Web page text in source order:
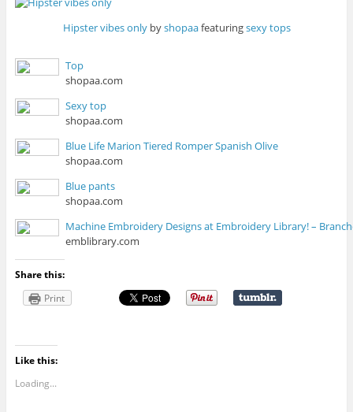
Hipster vibes onlybyshopaafeaturingsexy tops
Top
shopaa.com
Sexy top
shopaa.com
Blue Life Marion Tiered Romper Spanish Olive
shopaa.com
Blue pants
shopaa.com
Machine Embroidery Designs at Embroidery Library! –
emblibrary.com
Share this:
Print
Like this:
Loading...